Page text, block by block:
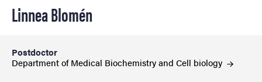
Linnea Blomén
Postdoctor
Department of Medical Biochemistry and Cell biology